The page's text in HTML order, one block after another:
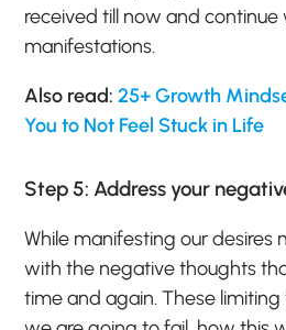
received till now and continue
manifestations.
Also read:25+ Growth
You to Not Feel Stuck in Life
Step 5: Address your
While manifesting our desires
with the negative thoughts
time and again. These